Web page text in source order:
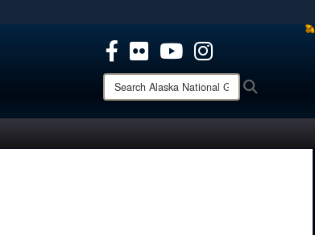
safely connected to the .mil website.
official, secure websites.
Search
Alaska